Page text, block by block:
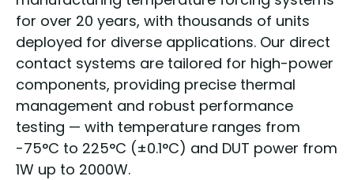
for over 20 years, with thousands of units
deployed for diverse applications. Our direct
contact systems are tailored for high-power
components, providing precise thermal
management and robust performance
testing — with temperature ranges from
-75°C to 225°C (±0.1°C) and DUT power from
1W up to 2000W.